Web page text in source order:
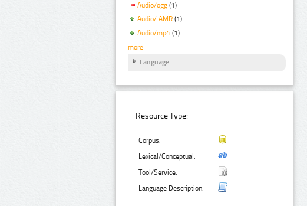
Audio/ogg (1)
Audio/ AMR (1)
Audio/mp4 (1)
more
Language
Resource Type:
Corpus:
Lexical/Conceptual:
Tool/Service:
Language Description: